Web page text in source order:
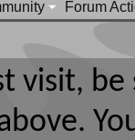
Forum
visit,